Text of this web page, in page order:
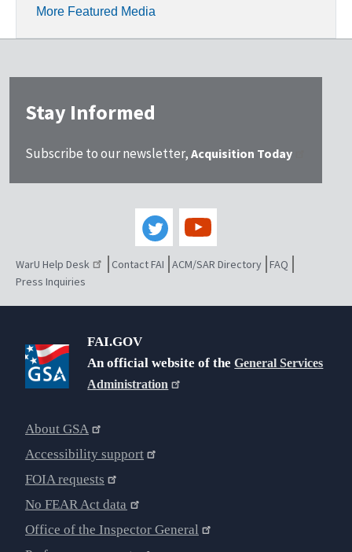
More Featured Media
Stay Informed
Subscribe to our newsletter, Acquisition Today
WarU Help Desk Contact FAI ACM/SAR Directory FAQ
Press Inquiries
FAI.GOV
An official website of theGeneral Services
Administration
About GSA
Accessibility support
FOIA requests
No FEAR Act data
Office of the Inspector General